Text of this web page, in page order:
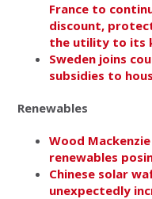
France to
discount,
the utility to its
Sweden joins
subsidies to
Renewables
Wood
renewables
Chinese solar
unexpectedly